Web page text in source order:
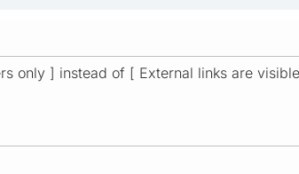
only ] instead of [ External links are